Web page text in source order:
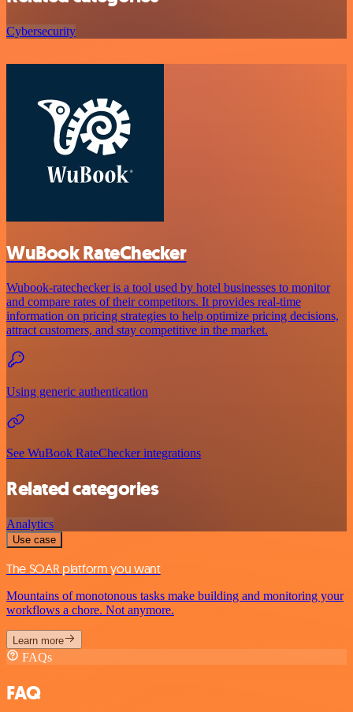
Cybersecurity
WuBook RateChecker
Wubook-ratechecker is a tool used by hotel businesses to monitor
and compare rates of their competitors. It provides real-time
information on pricing strategies to help optimize pricing decisions,
attract customers, and stay competitive in the market.
Using generic authentication
See WuBook RateChecker integrations
Related categories
Analytics
Use case
The SOAR platform you want
Mountains of monotonous tasks make building and monitoring your
workflows a chore. Not anymore.
Learn more
FAQs
FAQ